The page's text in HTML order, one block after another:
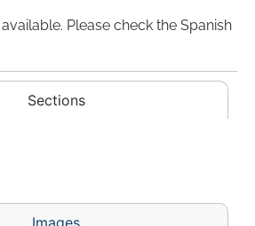
Please check the Spanish
Sections
Images